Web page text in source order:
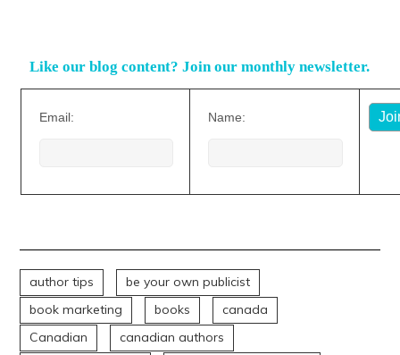
Like our blog content? Join our monthly newsletter.
Email: Name:
author tips
be your own publicist
book marketing
books
canada
Canadian
canadian authors